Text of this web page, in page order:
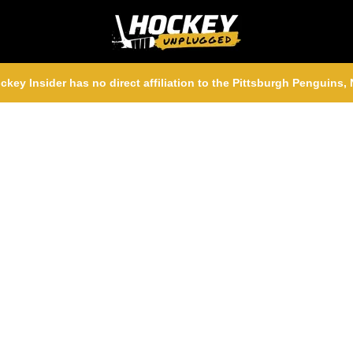
Insider has no direct affiliation to the Pittsburgh Penguins,